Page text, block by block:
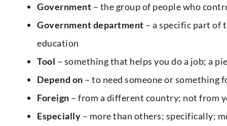
Government – the group of people who
Government department – a specific part of
education
Tool – something that helps you do a job; a
Depend on – to need someone or
Foreign – from a different country; not from
Especially – more than others; specifically;